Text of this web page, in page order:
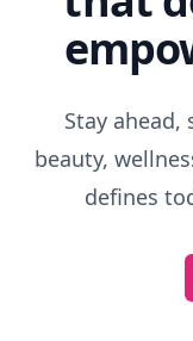
Stay ahead,
beauty,
defines